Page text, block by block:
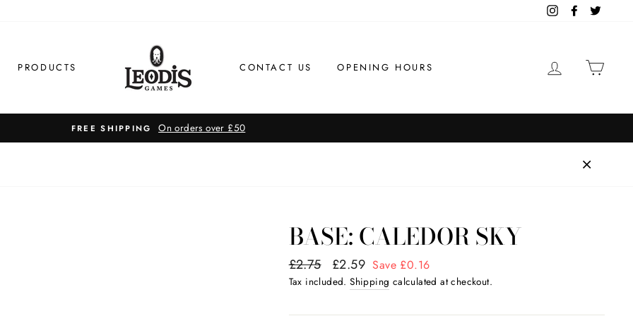
InstagramFacebook
PRODUCTS CONTACT US OPENING HOURS LOG IN
BASE: CALEDOR SKY
Regular
price
£2.75
Sale
price
£2.59 Save £0.16
Tax included.Shipping calculated at checkout.